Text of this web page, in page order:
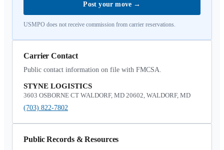
Post your move →
USMPO does not receive commission from carrier reservations.
Carrier Contact
Public contact information on file with FMCSA.
STYNE LOGISTICS
3603 OSBORNE CT WALDORF, MD 20602, WALDORF, MD
(703) 822-7802
Public Records & Resources